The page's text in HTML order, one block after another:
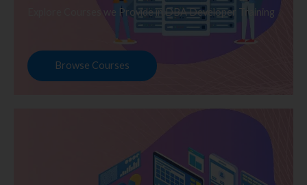
Explore Courses we Provide in DBA Developer Training
Browse Courses